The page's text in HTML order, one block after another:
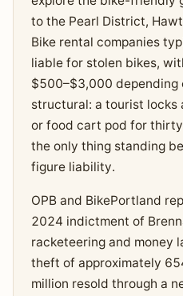
to the Pearl District,
Bike rental companies
liable for stolen bikes,
$500–$3,000 depending
structural: a tourist locks
or food cart pod for
the only thing standing
figure liability.
OPB and BikePortland
2024 indictment of
racketeering and money
theft of approximately
million resold through a